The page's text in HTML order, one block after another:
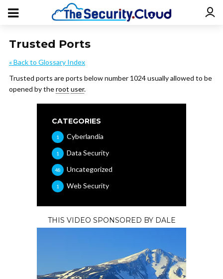
Trusted Ports
« Back to Glossary Index
Trusted ports are ports below number 1024 usually allowed to be
opened by theroot user.
CATEGORIES
Cyberlandia
1
Data Security
1
Uncategorized
48
Web Security
1
THIS VIDEO SPONSORED BY DALE